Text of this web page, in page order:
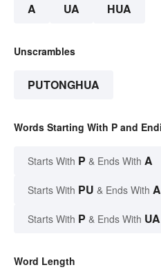
A UA HUA
Unscrambles
PUTONGHUA
Words Starting With P and
Starts With P & Ends With A
Starts With PU & Ends With A
Starts With P & Ends With UA
Word Length